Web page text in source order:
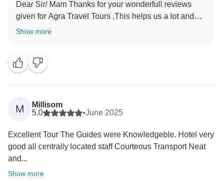
Dear Sir/ Mam Thanks for your wonderfull reviews
given for Agra Travel Tours ,This helps us a lot and
encourages us to provide the best services to our
Show more
M
Millisom
5.0
•June 2025
Excellent Tour The Guides were Knowledgeble. Hotel very
good all centrally located staff Courteous Transport Neat
and...
Show more